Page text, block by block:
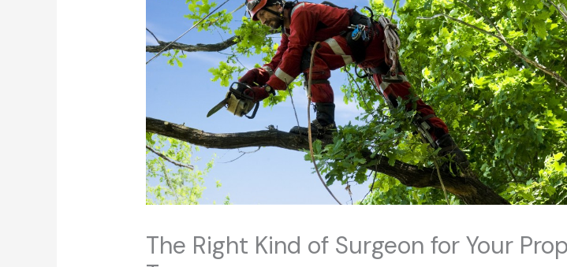
The Right Kind of Surgeon for Your